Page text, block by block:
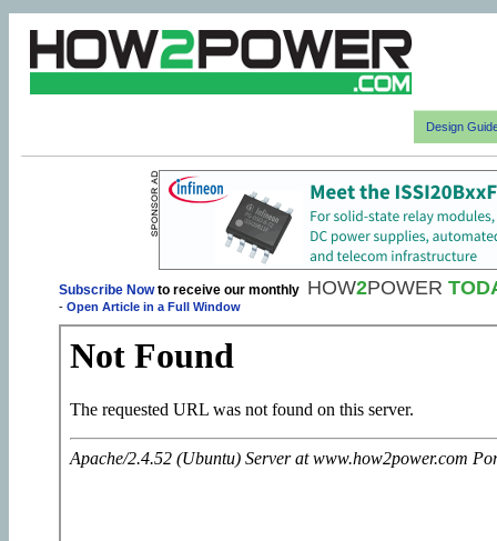
Design
Subscribe Nowto receive our monthly HOW2POWER
- Open Article in a Full Window